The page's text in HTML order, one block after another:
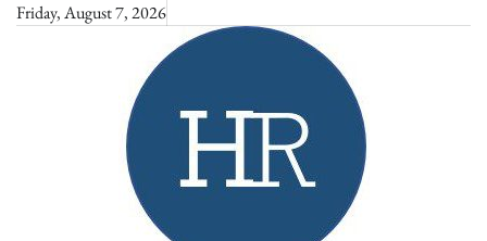
SkipFriday, August 7, 2026